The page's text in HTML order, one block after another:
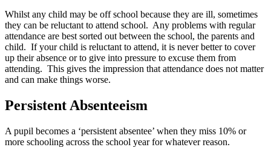
Whilst any child may be off school because they are ill, sometimes
they can be reluctant to attend school. Any problems with regular
attendance are best sorted out between the school, the parents and
child. If your child is reluctant to attend, it is never better to cover
up their absence or to give into pressure to excuse them from
attending. This gives the impression that attendance does not matter
and can make things worse.
Persistent Absenteeism
A pupil becomes a ‘persistent absentee’ when they miss 10% or
more schooling across the school year for whatever reason.